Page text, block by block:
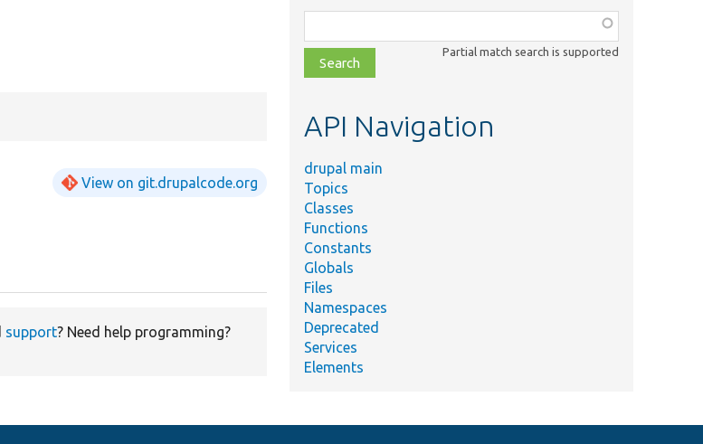
View on git.drupalcode.org
support? Need help programming?
class,
file,
topic,
Partial match search is supported
API Navigation
drupal main
Topics
Classes
Functions
Constants
Globals
Files
Namespaces
Deprecated
Services
Elements